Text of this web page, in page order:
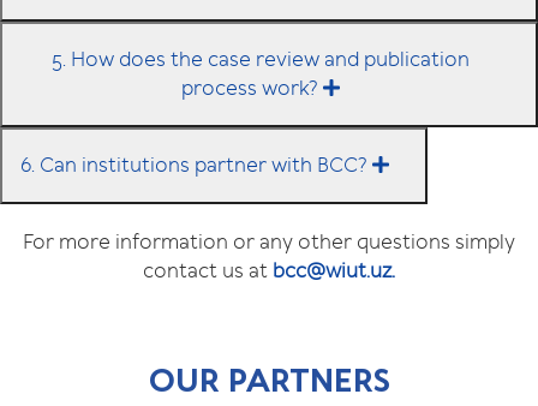
5. How does the case review and publication
process work?
6. Can institutions partner with BCC?
For more information or any other questions simply
contact us at bcc@wiut.uz.
OUR PARTNERS